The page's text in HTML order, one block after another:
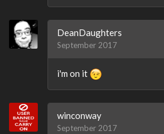
DeanDaughters
September 2017
i'm on it
winconway
September 2017